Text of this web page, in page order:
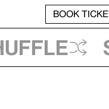
BOOK